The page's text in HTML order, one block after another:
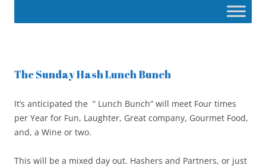
The Sunday Hash Lunch Bunch
It’s anticipated the ” Lunch Bunch” will meet Four times
per Year for Fun, Laughter, Great company, Gourmet Food,
and, a Wine or two.
This will be a mixed day out. Hashers and Partners, or just